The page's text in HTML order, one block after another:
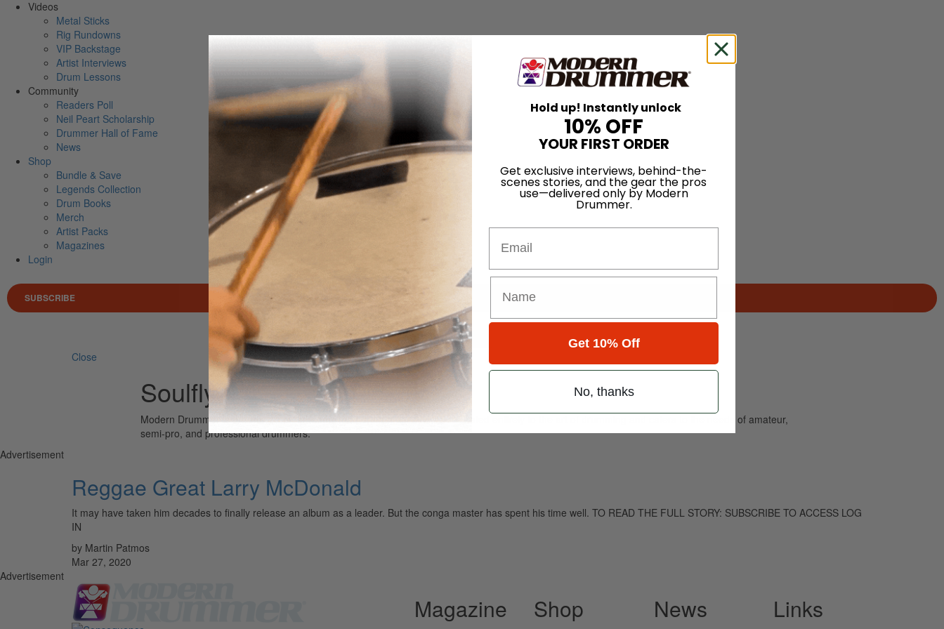
Videos
Metal Sticks
Rig Rundowns
VIP Backstage
Artist Interviews
Drum Lessons
Community
Readers Poll
Neil Peart Scholarship
Drummer Hall of Fame
News
Shop
Bundle & Save
Legends Collection
Drum Books
Merch
Artist Packs
Magazines
Login
SUBSCRIBE
Search for
Search
Close
Soulfly
Modern Drummer is the world’s most widely read drum magazine, is dedicated entirely to the art of drumming and caters to the needs of amateur,
semi-pro, and professional drummers.
Advertisement
Reggae Great Larry McDonald
It may have taken him decades to finally release an album as a leader. But the conga master has spent his time well. TO READ THE FULL STORY: SUBSCRIBE TO ACCESS LOG
IN
by Martin Patmos
Mar 27, 2020
Advertisement
Magazine Shop News Links
Hold up! Instantly unlock
10% OFF
YOUR FIRST ORDER
Get exclusive interviews, behind-the-
scenes stories, and the gear the pros
use—delivered only by Modern
Drummer.
Get 10% Off
No, thanks